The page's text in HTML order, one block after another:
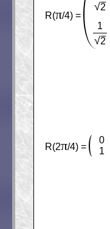
R(π/4) =
√2
1
√2
R(2π/4) =
0
1